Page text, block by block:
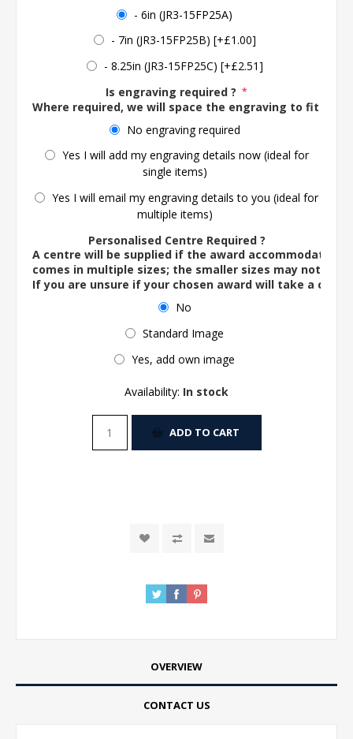
- 6in (JR3-15FP25A)
- 7in (JR3-15FP25B) [+£1.00]
- 8.25in (JR3-15FP25C) [+£2.51]
Is engraving required ? *
Where required, we will space the engraving to fit the
No engraving required
Yes I will add my engraving details now (ideal for
single items)
Yes I will email my engraving details to you (ideal for
multiple items)
Personalised Centre Required ?
A centre will be supplied if the award accommodates
comes in multiple sizes; the smaller sizes may not
If you are unsure if your chosen award will take a
No
Standard Image
Yes, add own image
Availability: In stock
ADD TO CART
OVERVIEW
CONTACT US